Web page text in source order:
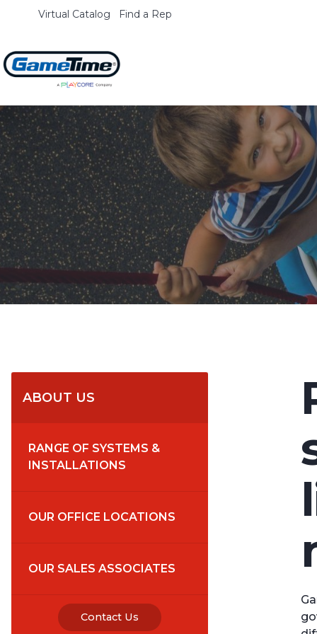
Virtual Catalog Find a Rep
ABOUT US
RANGE OF SYSTEMS &
INSTALLATIONS
OUR OFFICE LOCATIONS
OUR SALES ASSOCIATES
Contact Us